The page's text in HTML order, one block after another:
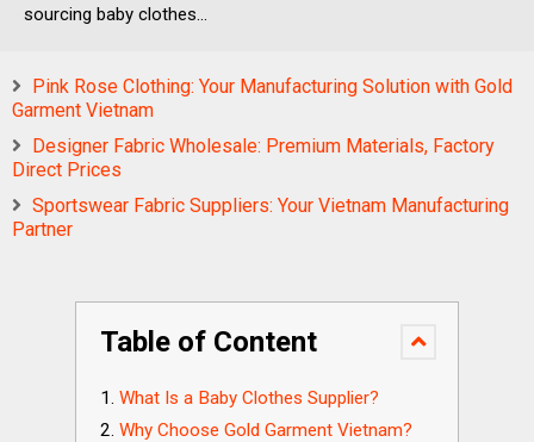
sourcing baby clothes...
Pink Rose Clothing: Your Manufacturing Solution with Gold
Garment Vietnam
Designer Fabric Wholesale: Premium Materials, Factory
Direct Prices
Sportswear Fabric Suppliers: Your Vietnam Manufacturing
Partner
Table of Content
What Is a Baby Clothes Supplier?
Why Choose Gold Garment Vietnam?